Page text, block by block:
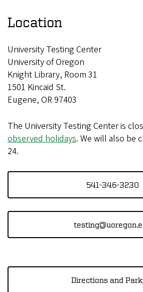
Location
University Testing Center
University of Oregon
Knight Library, Room 31
1501 Kincaid St.
Eugene, OR 97403
The University Testing Center is
observed holidays. We will also be
24.
541-346-3230
Directions and